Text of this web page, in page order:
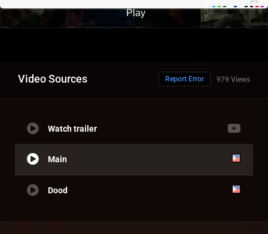
Video Sources 979 Views
Report Error
Watch trailer
Main
Dood